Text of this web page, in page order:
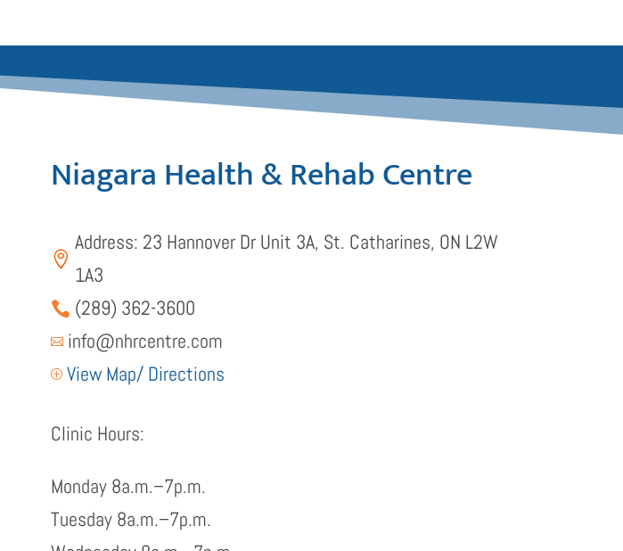
Niagara Health & Rehab Centre

Address: 23 Hannover Dr Unit 3A, St. Catharines, ON L2W
1A3
 (289) 362-3600
 info@nhrcentre.com
P View Map/ Directions
Clinic Hours:
Monday 8a.m.–7p.m.
Tuesday 8a.m.–7p.m.